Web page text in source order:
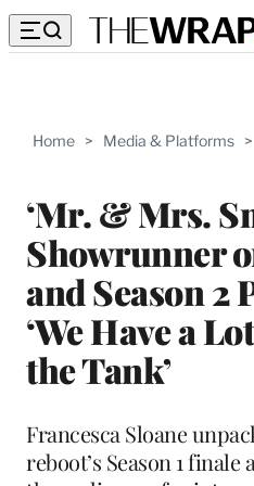
Home > Media & Platforms >
‘Mr. & Mrs.
Showrunner
and Season 2
‘We Have a
the Tank’
Francesca Sloane
reboot’s Season 1